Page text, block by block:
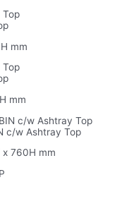
mm
mm
c/w Ashtray Top
760H mm